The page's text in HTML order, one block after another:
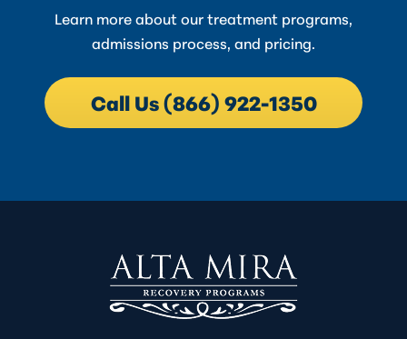
Learn more about our treatment programs,
admissions process, and pricing.
Call Us (866) 922-1350